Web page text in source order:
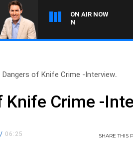
ON AIR NOW
Dangers of Knife Crime -Interview..
Knife Crime -
/ 06:25 SHARETHIS